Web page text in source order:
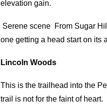
elevation gain.
Serene scene From Sugar
one getting a head start on its
Lincoln Woods
This is the trailhead into the
trail is not for the faint of heart.